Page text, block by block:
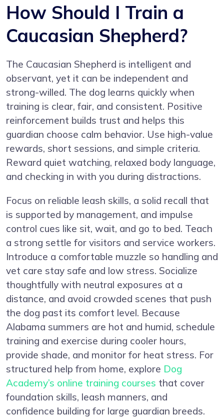
How Should I Train a
Caucasian Shepherd?
The Caucasian Shepherd is intelligent and
observant, yet it can be independent and
strong-willed. The dog learns quickly when
training is clear, fair, and consistent. Positive
reinforcement builds trust and helps this
guardian choose calm behavior. Use high-value
rewards, short sessions, and simple criteria.
Reward quiet watching, relaxed body language,
and checking in with you during distractions.
Focus on reliable leash skills, a solid recall that
is supported by management, and impulse
control cues like sit, wait, and go to bed. Teach
a strong settle for visitors and service workers.
Introduce a comfortable muzzle so handling and
vet care stay safe and low stress. Socialize
thoughtfully with neutral exposures at a
distance, and avoid crowded scenes that push
the dog past its comfort level. Because
Alabama summers are hot and humid, schedule
training and exercise during cooler hours,
provide shade, and monitor for heat stress. For
structured help from home, explore Dog
Academy’s online training courses that cover
foundation skills, leash manners, and
confidence building for large guardian breeds.